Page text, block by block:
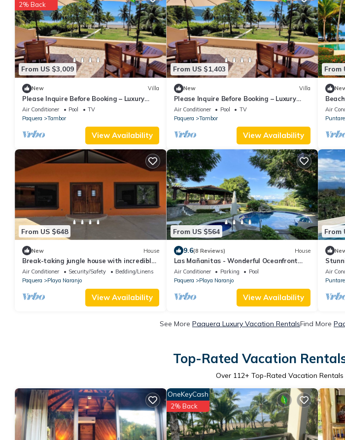
From US $3,009
2% Back
New Villa
Please Inquire Before Booking – Luxury
Villa
Air Conditioner Pool
TV
Paquera
Tambor
View Availability
From US $1,403
New Villa
Please Inquire Before Booking – Luxury
Villa
Air Conditioner Pool
TV
Paquera
Tambor
View Availability
From
Air
From US $648
New House
Break-taking jungle house with incredible
ocean view near Playa Blanca.
Air Conditioner Security/Safety
Bedding/Linens
Paquera
Playa Naranjo
View Availability
From US $564
9.6(8 Reviews) House
Las Mañanitas - Wonderful Oceanfront
Villa and Beachfront Property!
Air Conditioner Parking
Pool
Paquera
Playa Naranjo
View Availability
From
Air
See More Paquera Luxury Vacation RentalsFind More
Top-Rated Vacation
Over 112+ Top-Rated Vacation
OneKeyCash
2% Back